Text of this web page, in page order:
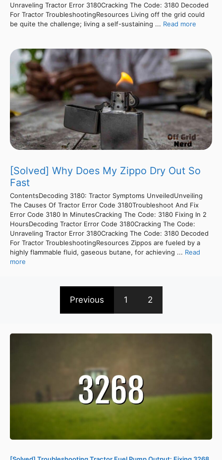
Unraveling Tractor Error 3180Cracking The Code: 3180 Decoded
For Tractor TroubleshootingResources Living off the grid could
be quite the challenge; living a self-sustaining ... Read more
[Solved] Why Does My Zippo Dry Out So
Fast
ContentsDecoding 3180: Tractor Symptoms UnveiledUnveiling
The Causes Of Tractor Error Code 3180Troubleshoot And Fix
Error Code 3180 In MinutesCracking The Code: 3180 Fixing In 2
HoursDecoding Tractor Error Code 3180Cracking The Code:
Unraveling Tractor Error 3180Cracking The Code: 3180 Decoded
For Tractor TroubleshootingResources Zippos are fueled by a
highly flammable fluid, gaseous butane, for achieving ... Read
more
Previous 1 2